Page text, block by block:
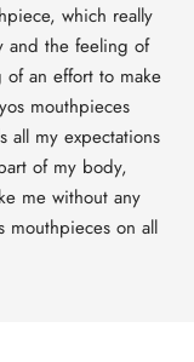
which really
and the feeling of
an effort to make
mouthpieces
all my expectations
of my body,
me without any
mouthpieces on all